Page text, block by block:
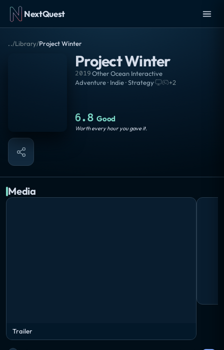
NextQuest
../Library/Project Winter
Project Winter
2019·Other Ocean Interactive
Adventure · Indie · Strategy· +2
6.8 Good
Worth every hour you gave it.
Media
Trailer